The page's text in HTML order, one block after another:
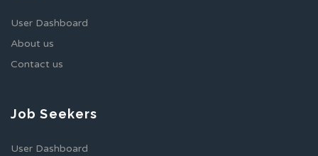
User Dashboard
About us
Contact us
Job Seekers
User Dashboard